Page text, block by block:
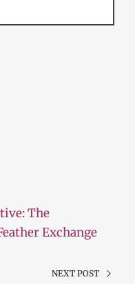
The
Exchange
NEXT POST